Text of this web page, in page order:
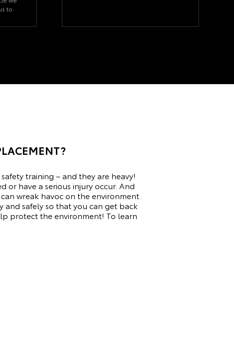
to
training – and they are heavy!
or have a serious injury occur. And
wreak havoc on the environment.
and safely so that you can get back
protect the environment! To learn